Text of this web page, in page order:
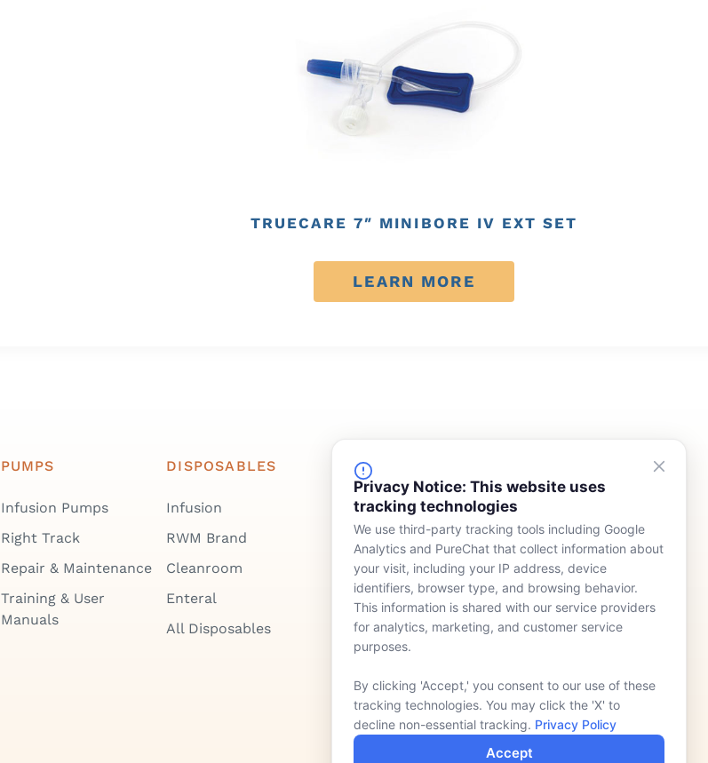
Privacy Notice: This website uses
tracking technologies
We use third-party tracking tools including Google
Analytics and PureChat that collect information about
your visit, including your IP address, device
identifiers, browser type, and browsing behavior.
This information is shared with our service providers
for analytics, marketing, and customer service
purposes.
By clicking 'Accept,' you consent to our use of these
tracking technologies. You may click the 'X' to
decline non-essential tracking. Privacy Policy
Accept
TRUECARE 7″ MINIBORE IV EXT SET
LEARN MORE
PUMPS
Infusion Pumps
Right Track
Repair & Maintenance
Training & User
Manuals
DISPOSABLES
Infusion
RWM Brand
Cleanroom
Enteral
All Disposables
FINANCING
Device Rentals
Lease & Purchasing
Meet Our Team
Who We Serve
News
Contact